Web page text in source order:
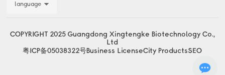
language
COPYRIGHT 2025 Guangdong Xingtengke Biotechnology Co.,
Ltd
粤ICP备05038322号Business LicenseCity ProductsSEO